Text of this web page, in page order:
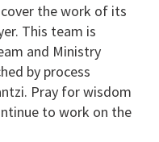
the work of its
This team is
and Ministry
by process
Pray for wisdom
to work on the